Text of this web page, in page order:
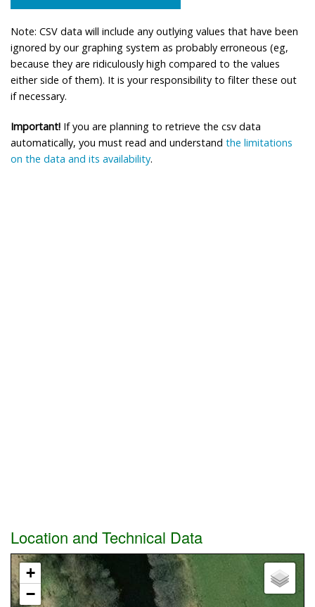
Note: CSV data will include any outlying values that have been
ignored by our graphing system as probably erroneous (eg,
because they are ridiculously high compared to the values
either side of them). It is your responsibility to filter these out
if necessary.
Important! If you are planning to retrieve the csv data
automatically, you must read and understand the limitations
on the data and its availability.
Location and Technical Data
+
−